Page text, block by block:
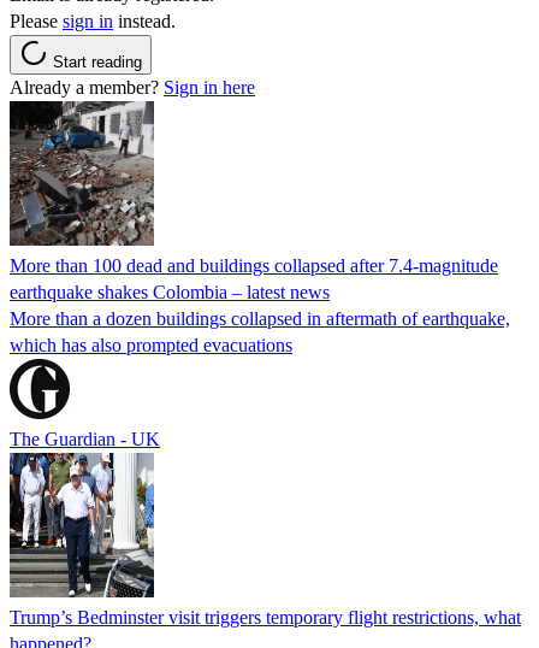
Please sign in instead.
Start reading
Already a member? Sign in here
More than 100 dead and buildings collapsed after 7.4-magnitude
earthquake shakes Colombia – latest news
More than a dozen buildings collapsed in aftermath of earthquake,
which has also prompted evacuations
The Guardian - UK
Trump’s Bedminster visit triggers temporary flight restrictions, what
happened?